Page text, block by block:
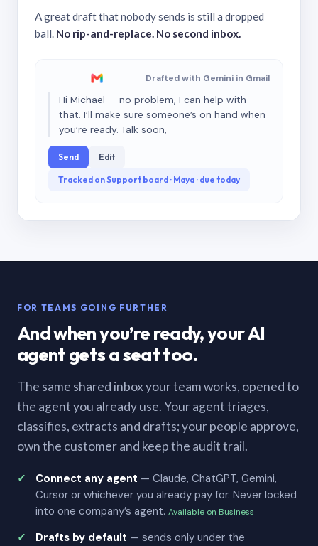
A great draft that nobody sends is still a dropped
ball. No rip-and-replace. No second inbox.
Drafted with Gemini in Gmail
Hi Michael — no problem, I can help with
that. I’ll make sure someone’s on hand when
you’re ready. Talk soon,
Send Edit
Tracked on Support board · Maya · due today
FOR TEAMS GOING FURTHER
And when you’re ready, your AI
agent gets a seat too.
The same shared inbox your team works, opened to
the agent you already use. Your agent triages,
classifies, extracts and drafts; your people approve,
own the customer and keep the audit trail.
Connect any agent — Claude, ChatGPT, Gemini,
Cursor or whichever you already pay for. Never locked
into one company’s agent. Available on Business
Drafts by default — sends only under the